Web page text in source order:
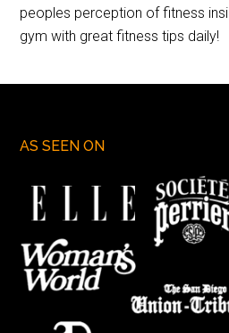
peoples perception of fitness
gym with great fitness tips daily!
AS SEEN ON